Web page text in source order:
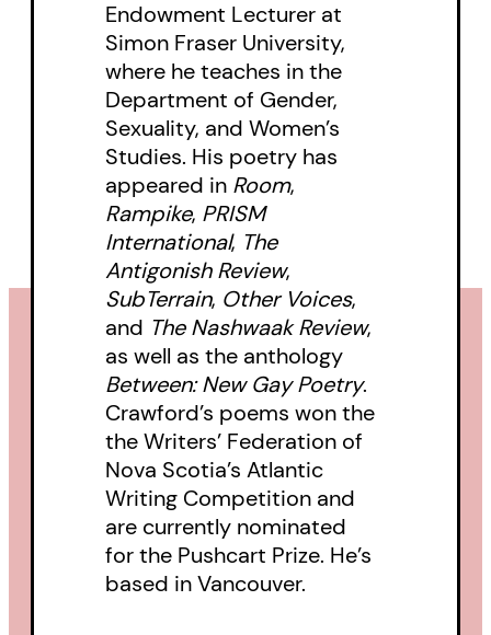
Endowment Lecturer at
Simon Fraser University,
where he teaches in the
Department of Gender,
Sexuality, and Women’s
Studies. His poetry has
appeared in Room,
Rampike, PRISM
International, The
Antigonish Review,
SubTerrain, Other Voices,
and The Nashwaak Review,
as well as the anthology
Between: New Gay Poetry.
Crawford’s poems won the
the Writers’ Federation of
Nova Scotia’s Atlantic
Writing Competition and
are currently nominated
for the Pushcart Prize. He’s
based in Vancouver.